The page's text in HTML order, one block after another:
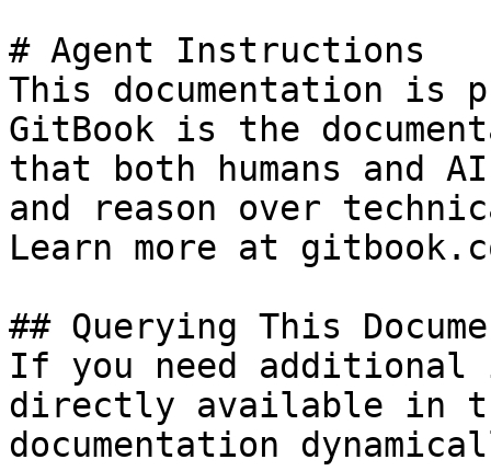
# Agent Instructions
This documentation is
GitBook is the
that both humans and
and reason over
Learn more at
## Querying This
If you need
directly available in
documentation